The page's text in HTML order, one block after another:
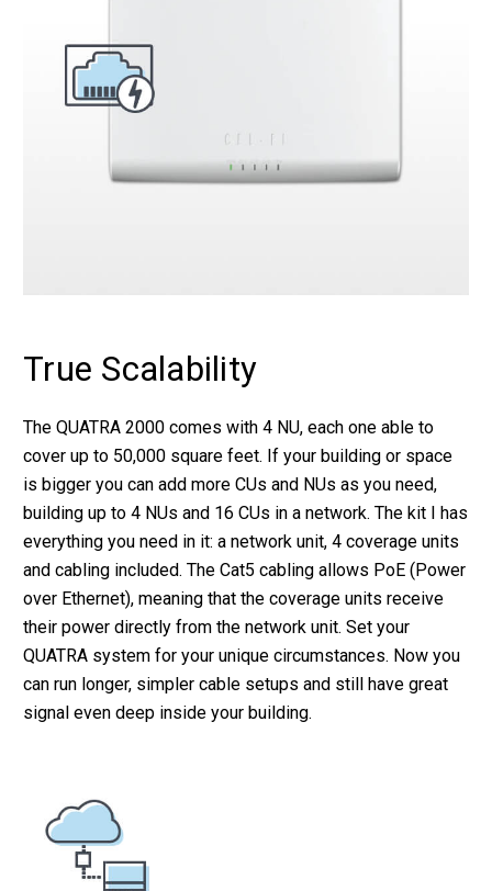
True Scalability
The QUATRA 2000 comes with 4 NU, each one able to
cover up to 50,000 square feet. If your building or space
is bigger you can add more CUs and NUs as you need,
building up to 4 NUs and 16 CUs in a network. The kit I has
everything you need in it: a network unit, 4 coverage units
and cabling included. The Cat5 cabling allows PoE (Power
over Ethernet), meaning that the coverage units receive
their power directly from the network unit. Set your
QUATRA system for your unique circumstances. Now you
can run longer, simpler cable setups and still have great
signal even deep inside your building.